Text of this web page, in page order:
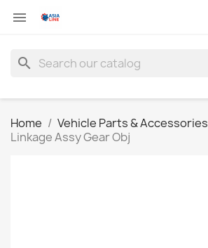

search
Home Vehicle Parts & Accessories
Linkage Assy Gear Obj